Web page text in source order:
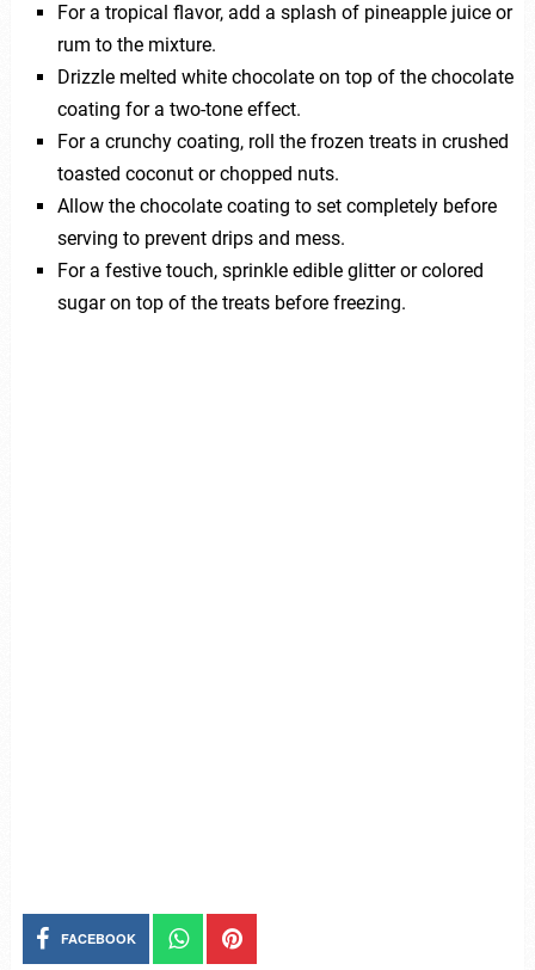
For a tropical flavor, add a splash of pineapple juice or
rum to the mixture.
Drizzle melted white chocolate on top of the chocolate
coating for a two-tone effect.
For a crunchy coating, roll the frozen treats in crushed
toasted coconut or chopped nuts.
Allow the chocolate coating to set completely before
serving to prevent drips and mess.
For a festive touch, sprinkle edible glitter or colored
sugar on top of the treats before freezing.
FACEBOOK